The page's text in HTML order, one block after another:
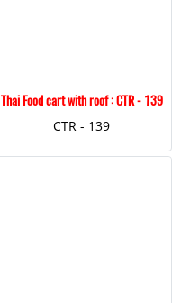
Thai Food cart with roof : CTR - 139
CTR - 139